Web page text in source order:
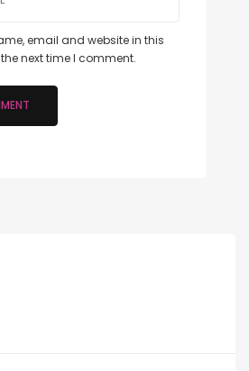
email and website in this
next time I comment.